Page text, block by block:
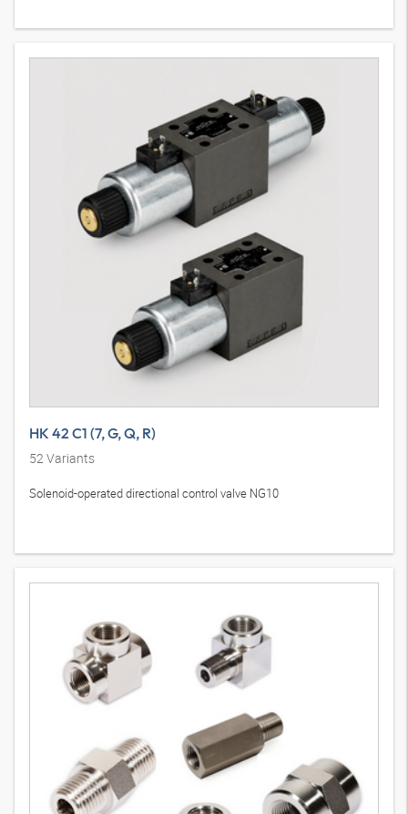
HK 42 C1 (7, G, Q, R)
52Variants
Solenoid-operated directional control valve NG10